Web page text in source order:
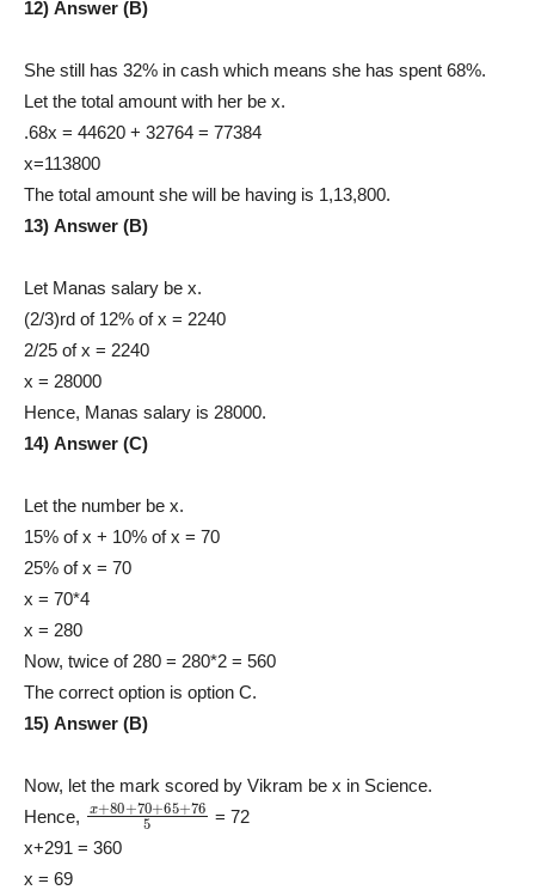
12) Answer (B)
She still has 32% in cash which means she has spent 68%.
Let the total amount with her be x.
.68x = 44620 + 32764 = 77384
x=113800
The total amount she will be having is 1,13,800.
13) Answer (B)
Let Manas salary be x.
(2/3)rd of 12% of x = 2240
2/25 of x = 2240
x = 28000
Hence, Manas salary is 28000.
14) Answer (C)
Let the number be x.
15% of x + 10% of x = 70
25% of x = 70
x = 70*4
x = 280
Now, twice of 280 = 280*2 = 560
The correct option is option C.
15) Answer (B)
Now, let the mark scored by Vikram be x in Science.
Hence, x+80+70+65 765
= 72
x+291 = 360
x = 69